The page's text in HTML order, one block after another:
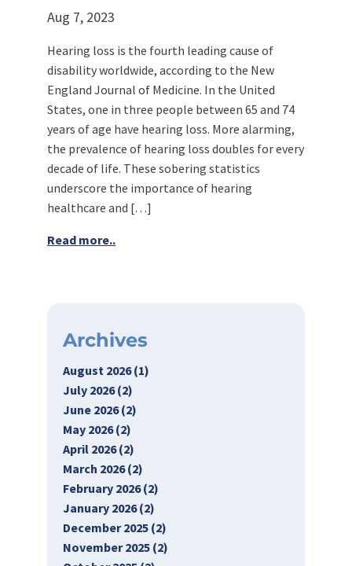
Aug 7, 2023
Hearing loss is the fourth leading cause of
disability worldwide, according to the New
England Journal of Medicine. In the United
States, one in three people between 65 and 74
years of age have hearing loss. More alarming,
the prevalence of hearing loss doubles for every
decade of life. These sobering statistics
underscore the importance of hearing
healthcare and […]
Read more..
Archives
August 2026 (1)
July 2026 (2)
June 2026 (2)
May 2026 (2)
April 2026 (2)
March 2026 (2)
February 2026 (2)
January 2026 (2)
December 2025 (2)
November 2025 (2)